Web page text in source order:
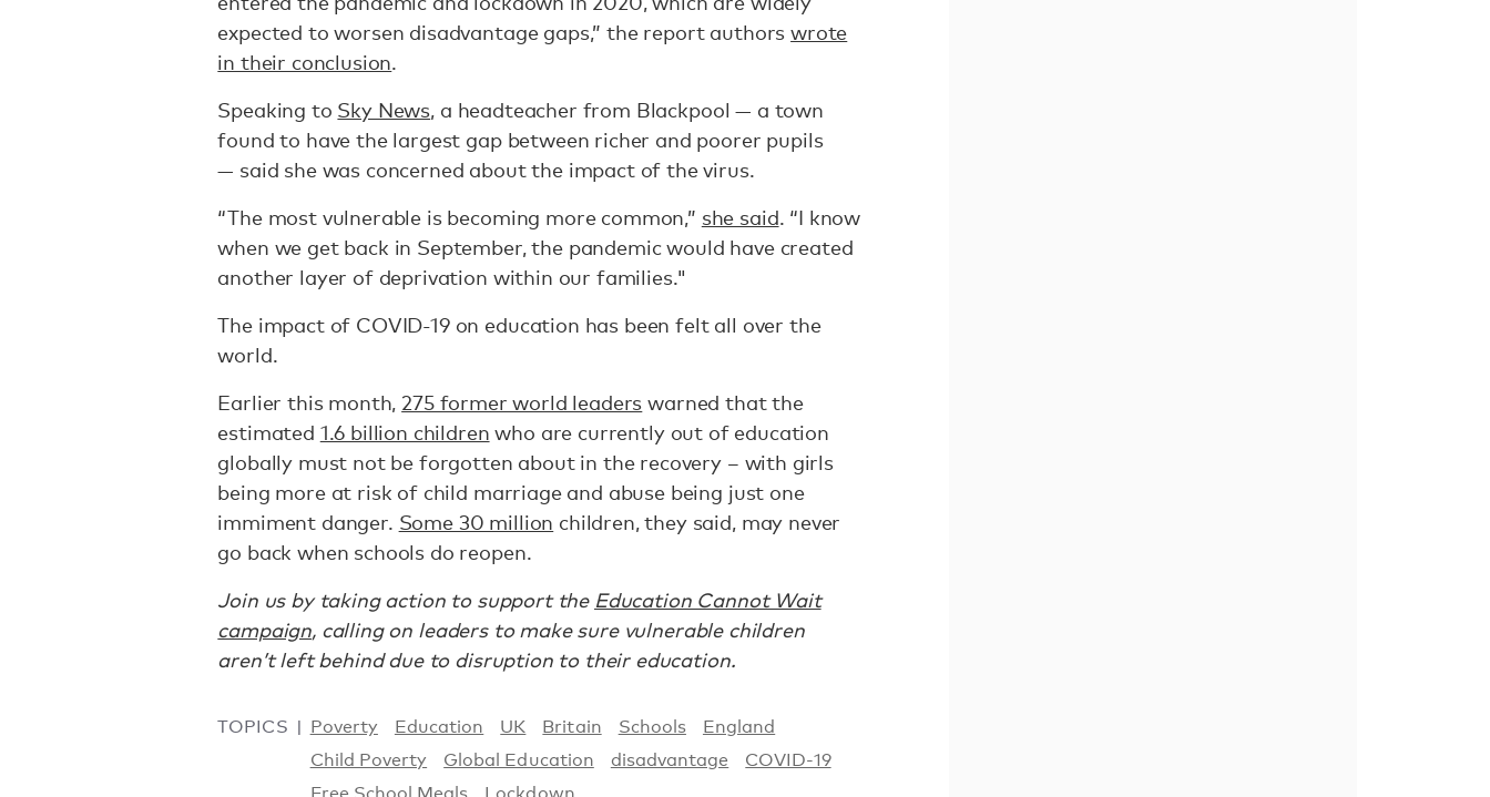
expected to worsen disadvantage gaps,” the report authorswrote
in their conclusion.
Speaking to Sky News, a headteacher from Blackpool — a town
found to have the largest gap between richer and poorer pupils
— said she was concerned about the impact of the virus.
“The most vulnerable is becoming more common,” she said. “I know
when we get back in September, the pandemic would have created
another layer of deprivation within our families."
The impact of COVID-19 on education has been felt all over the
world.
Earlier this month, 275 former world leaders warned that the
estimated 1.6 billion children who are currently out of education
globally must not be forgotten about in the recovery – with girls
being more at risk of child marriage and abuse being just one
immiment danger. Some 30 million children, they said, may never
go back when schools do reopen.
Join us by taking action to support the Education Cannot Wait
campaign, calling on leaders to make sure vulnerable children
aren’t left behind due to disruption to their education.
TOPICS Poverty Education UK Britain Schools
England
Child Poverty
Global Education disadvantage
COVID-19